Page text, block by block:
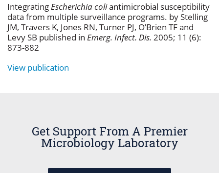
IntegratingEscherichia coliantimicrobial susceptibility
data from multiple surveillance programs. by Stelling
JM, Travers K, Jones RN, Turner PJ, O’Brien TF and
Levy SB published in Emerg. Infect. Dis. 2005; 11 (6):
873-882
View publication
Get Support From A Premier
Microbiology Laboratory